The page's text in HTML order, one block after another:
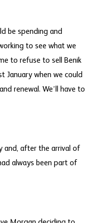
be spending and
to see what we
to refuse to sell Benik
January when we could
renewal. We’ll have to
and, after the arrival of
always been part of